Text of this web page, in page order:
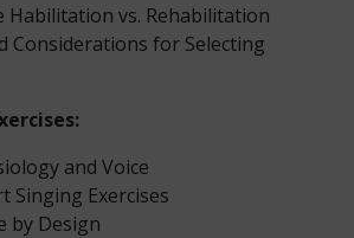
Habilitation vs. Rehabilitation
Considerations for Selecting
and Voice
Singing Exercises
by Design